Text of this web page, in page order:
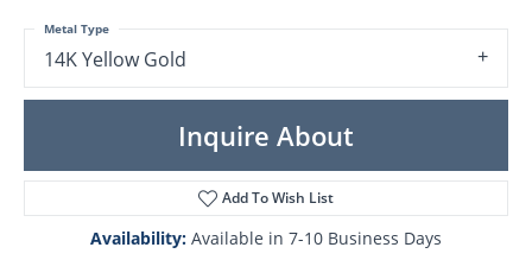
14K Yellow Gold
Metal Type
Inquire About
Add To Wish List
Availability: Available in 7-10 Business Days